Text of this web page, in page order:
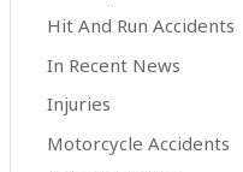
Hit And Run Accidents
In Recent News
Injuries
Motorcycle Accidents